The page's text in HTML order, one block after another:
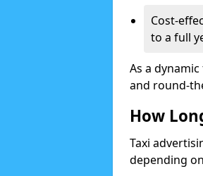
Cost-
to a full
As a
and round-
How
Taxi
depending